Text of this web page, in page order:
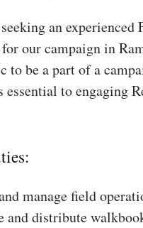
an
our campaign in
to be a part of a
to engaging
manage field
and distribute